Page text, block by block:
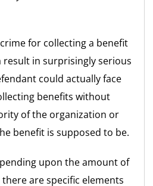
for collecting a benefit
in surprisingly serious
could actually face
benefits without
of the organization or
benefit is supposed to be.
upon the amount of
are specific elements